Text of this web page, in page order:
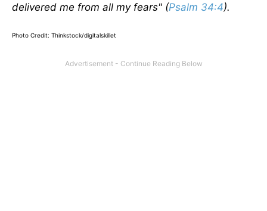
delivered me from all my fears" (Psalm 34:4).
Photo Credit: Thinkstock/digitalskillet